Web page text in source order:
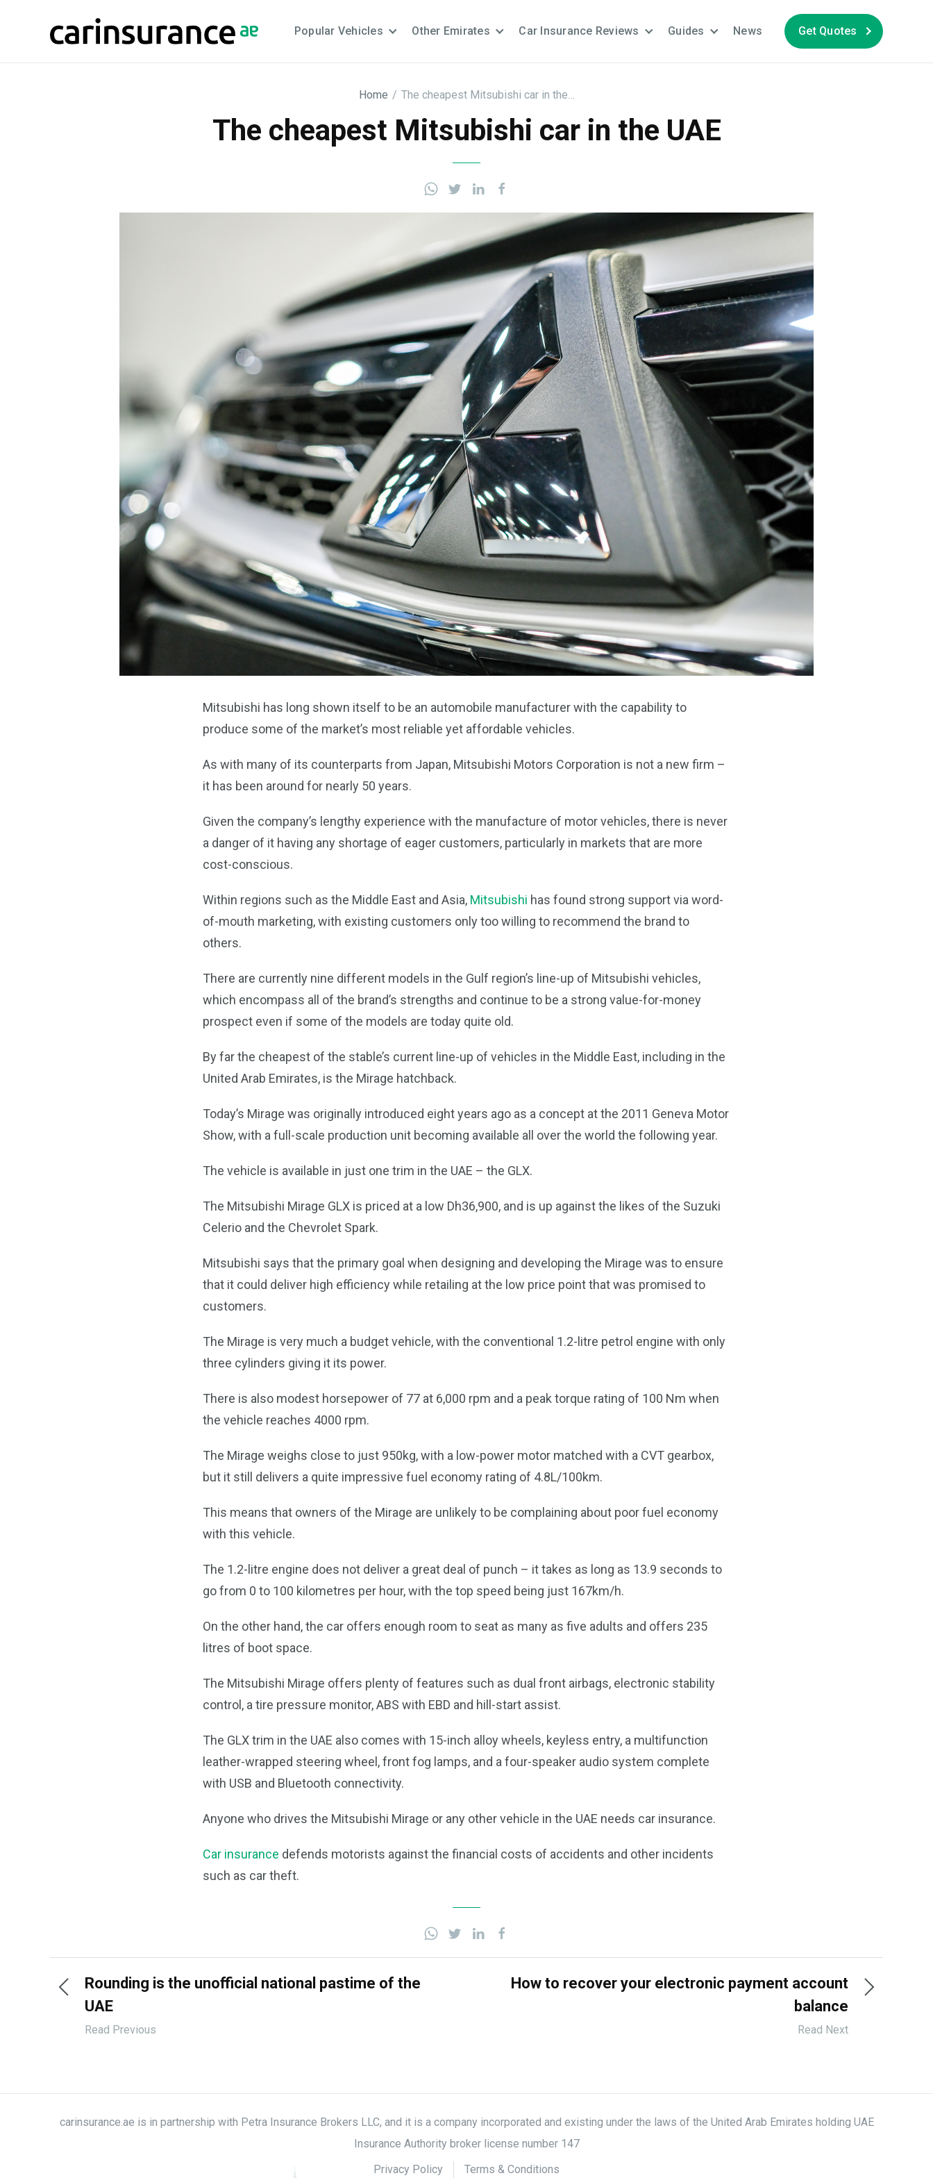
Popular Vehicles Other Emirates Car Insurance Reviews Guides News Get Quotes
Home / The cheapest Mitsubishi car in the…
The cheapest Mitsubishi car in the UAE
Mitsubishi has long shown itself to be an automobile manufacturer with the capability to
produce some of the market’s most reliable yet affordable vehicles.
As with many of its counterparts from Japan, Mitsubishi Motors Corporation is not a new firm –
it has been around for nearly 50 years.
Given the company’s lengthy experience with the manufacture of motor vehicles, there is never
a danger of it having any shortage of eager customers, particularly in markets that are more
cost-conscious.
Within regions such as the Middle East and Asia, Mitsubishi has found strong support via word-
of-mouth marketing, with existing customers only too willing to recommend the brand to
others.
There are currently nine different models in the Gulf region’s line-up of Mitsubishi vehicles,
which encompass all of the brand’s strengths and continue to be a strong value-for-money
prospect even if some of the models are today quite old.
By far the cheapest of the stable’s current line-up of vehicles in the Middle East, including in the
United Arab Emirates, is the Mirage hatchback.
Today’s Mirage was originally introduced eight years ago as a concept at the 2011 Geneva Motor
Show, with a full-scale production unit becoming available all over the world the following year.
The vehicle is available in just one trim in the UAE – the GLX.
The Mitsubishi Mirage GLX is priced at a low Dh36,900, and is up against the likes of the Suzuki
Celerio and the Chevrolet Spark.
Mitsubishi says that the primary goal when designing and developing the Mirage was to ensure
that it could deliver high efficiency while retailing at the low price point that was promised to
customers.
The Mirage is very much a budget vehicle, with the conventional 1.2-litre petrol engine with only
three cylinders giving it its power.
There is also modest horsepower of 77 at 6,000 rpm and a peak torque rating of 100 Nm when
the vehicle reaches 4000 rpm.
The Mirage weighs close to just 950kg, with a low-power motor matched with a CVT gearbox,
but it still delivers a quite impressive fuel economy rating of 4.8L/100km.
This means that owners of the Mirage are unlikely to be complaining about poor fuel economy
with this vehicle.
The 1.2-litre engine does not deliver a great deal of punch – it takes as long as 13.9 seconds to
go from 0 to 100 kilometres per hour, with the top speed being just 167km/h.
On the other hand, the car offers enough room to seat as many as five adults and offers 235
litres of boot space.
The Mitsubishi Mirage offers plenty of features such as dual front airbags, electronic stability
control, a tire pressure monitor, ABS with EBD and hill-start assist.
The GLX trim in the UAE also comes with 15-inch alloy wheels, keyless entry, a multifunction
leather-wrapped steering wheel, front fog lamps, and a four-speaker audio system complete
with USB and Bluetooth connectivity.
Anyone who drives the Mitsubishi Mirage or any other vehicle in the UAE needs car insurance.
Car insurance defends motorists against the financial costs of accidents and other incidents
such as car theft.
Rounding is the unofficial national pastime of the
UAE
Read Previous
How to recover your electronic payment account
balance
Read Next
carinsurance.ae is in partnership with Petra Insurance Brokers LLC, and it is a company incorporated and existing under the laws of the United Arab Emirates holding UAE
Insurance Authority broker license number 147
Privacy Policy
Terms & Conditions